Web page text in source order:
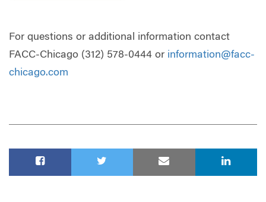
For questions or additional information contact
FACC-Chicago (312) 578-0444 or information@facc-
chicago.com